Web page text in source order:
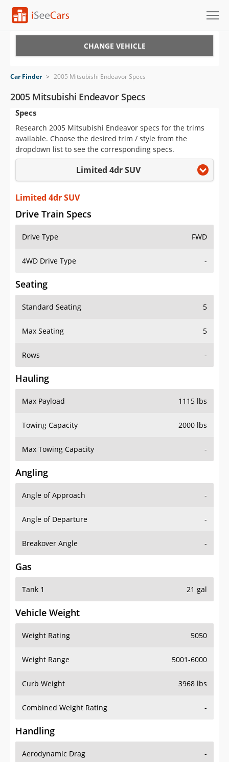
VIN Check
Saved Cars
Saved Searches
Saved iVIN Reports
Log In
Sign Up
CHANGE VEHICLE
Car Finder > 2005 Mitsubishi Endeavor Specs
2005 Mitsubishi Endeavor Specs
Specs
Research 2005 Mitsubishi Endeavor specs for the trims
available. Choose the desired trim / style from the
dropdown list to see the corresponding specs.
Limited 4dr SUV
Limited 4dr SUV
Drive Train Specs
Drive Type FWD
4WD Drive Type -
Seating
Standard Seating 5
Max Seating 5
Rows -
Hauling
Max Payload 1115 lbs
Towing Capacity 2000 lbs
Max Towing Capacity -
Angling
Angle of Approach -
Angle of Departure -
Breakover Angle -
Gas
Tank 1 21 gal
Vehicle Weight
Weight Rating 5050
Weight Range 5001-6000
Curb Weight 3968 lbs
Combined Weight Rating -
Handling
Aerodynamic Drag -